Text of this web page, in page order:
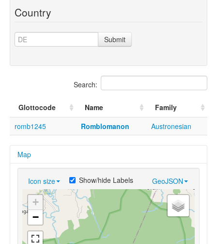
Country
Submit
Search:
Glottocode Name
Family
romb1245
Romblomanon Austronesian
Map
Icon size GeoJSON
Show/hide Labels
+
−